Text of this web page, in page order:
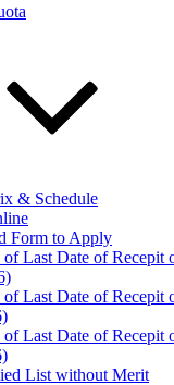
& Schedule
Form to Apply
Last Date of Recepit
Last Date of Recepit
Last Date of Recepit
List without Merit